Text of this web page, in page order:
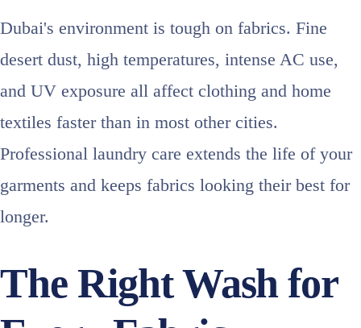
Dubai's environment is tough on fabrics. Fine
desert dust, high temperatures, intense AC use,
and UV exposure all affect clothing and home
textiles faster than in most other cities.
Professional laundry care extends the life of your
garments and keeps fabrics looking their best for
longer.
The Right Wash for